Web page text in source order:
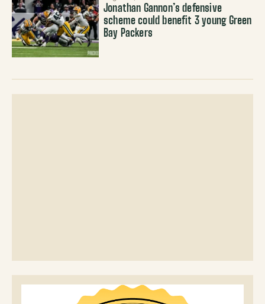
Jonathan Gannon’s defensive
scheme could benefit 3 young Green
Bay Packers